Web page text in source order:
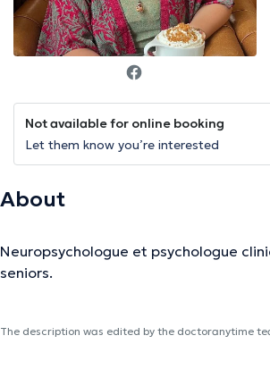
Not available for online booking
Let them know you’re interested
About
Neuropsychologue et psychologue
seniors.
The description was edited by the doctoranytime